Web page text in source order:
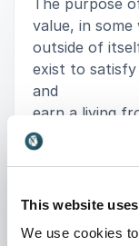
This website
We use cookies
value, in
outside of
exist to
and
earn a living
many
turning
customers as
+Read more